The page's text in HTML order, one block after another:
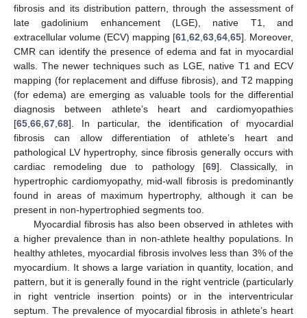
fibrosis and its distribution pattern, through the assessment of
late gadolinium enhancement (LGE), native T1, and
extracellular volume (ECV) mapping [61 62 63 64 65]. Moreover,
CMR can identify the presence of edema and fat in myocardial
walls. The newer techniques such as LGE, native T1 and ECV
mapping (for replacement and diffuse fibrosis), and T2 mapping
(for edema) are emerging as valuable tools for the differential
diagnosis between athlete’s heart and cardiomyopathies
[65 66 67 68]. In particular, the identification of myocardial
fibrosis can allow differentiation of athlete’s heart and
pathological LV hypertrophy, since fibrosis generally occurs with
cardiac remodeling due to pathology [69]. Classically, in
hypertrophic cardiomyopathy, mid-wall fibrosis is predominantly
found in areas of maximum hypertrophy, although it can be
present in non-hypertrophied segments too.
Myocardial fibrosis has also been observed in athletes with
a higher prevalence than in non-athlete healthy populations. In
healthy athletes, myocardial fibrosis involves less than 3% of the
myocardium. It shows a large variation in quantity, location, and
pattern, but it is generally found in the right ventricle (particularly
in right ventricle insertion points) or in the interventricular
septum. The prevalence of myocardial fibrosis in athlete’s heart